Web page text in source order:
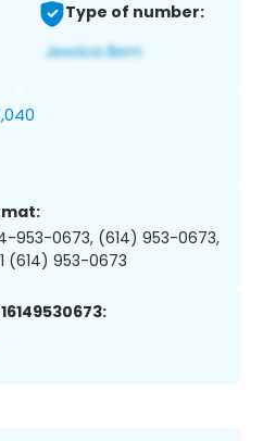
Type of number:
953-0673, (614) 953-0673,
(614) 953-0673